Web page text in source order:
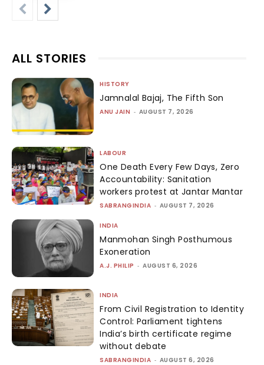
ALL STORIES
HISTORY
Jamnalal Bajaj, The Fifth Son
ANU JAIN - AUGUST 7, 2026
LABOUR
One Death Every Few Days, Zero
Accountability: Sanitation
workers protest at Jantar Mantar
SABRANGINDIA - AUGUST 7, 2026
INDIA
Manmohan Singh Posthumous
Exoneration
A.J. PHILIP - AUGUST 6, 2026
INDIA
From Civil Registration to Identity
Control: Parliament tightens
India’s birth certificate regime
without debate
SABRANGINDIA - AUGUST 6, 2026